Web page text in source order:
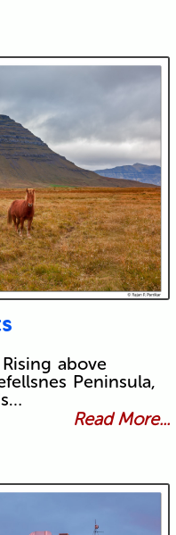
above
Peninsula,
Read More...